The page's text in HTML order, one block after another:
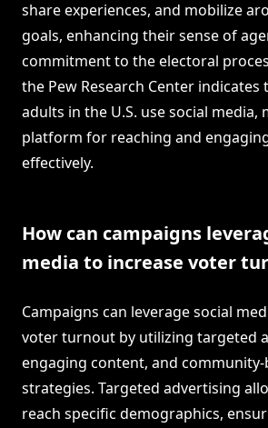
share experiences, and mobilize
goals, enhancing their sense of
commitment to the electoral
the Pew Research Center indicates
adults in the U.S. use social media,
platform for reaching and
effectively.
How can campaigns
media to increase voter
Campaigns can leverage social
voter turnout by utilizing targeted
engaging content, and
strategies. Targeted advertising
reach specific demographics,